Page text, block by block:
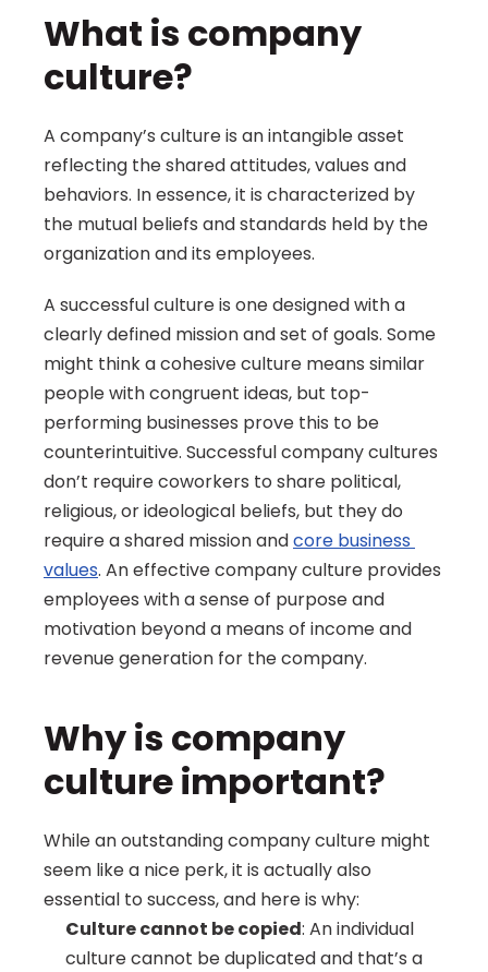
What is company
culture?
A company’s culture is an intangible asset
reflecting the shared attitudes, values and
behaviors. In essence, it is characterized by
the mutual beliefs and standards held by the
organization and its employees.
A successful culture is one designed with a
clearly defined mission and set of goals. Some
might think a cohesive culture means similar
people with congruent ideas, but top-
performing businesses prove this to be
counterintuitive. Successful company cultures
don’t require coworkers to share political,
religious, or ideological beliefs, but they do
require a shared mission and core business
values. An effective company culture provides
employees with a sense of purpose and
motivation beyond a means of income and
revenue generation for the company.
Why is company
culture important?
While an outstanding company culture might
seem like a nice perk, it is actually also
essential to success, and here is why:
Culture cannot be copied: An individual
culture cannot be duplicated and that’s a